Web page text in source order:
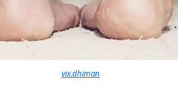
vix.dhiman